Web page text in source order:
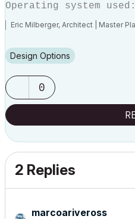
Operating system
Eric Milberger, Architect | Master
Design Options
0
2 Replies
marcoariveross